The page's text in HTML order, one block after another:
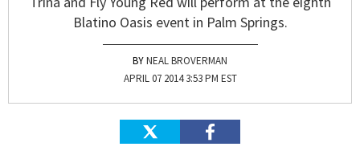
Blatino Oasis event in Palm Springs.
NEAL BROVERMAN
APRIL 07 2014 3:53 PM EST